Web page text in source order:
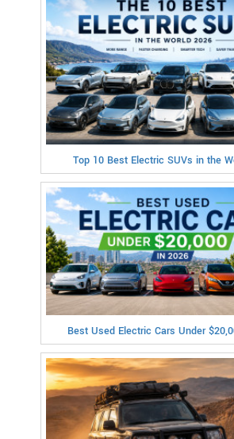
Top 10 Best Electric SUVs in the
Best Used Electric Cars Under